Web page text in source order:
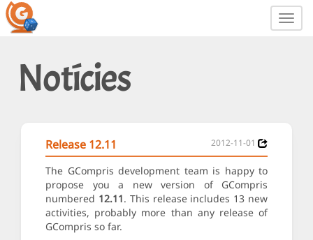
Notícies
Release 12.11 2012-11-01
The GCompris development team is happy to
propose you a new version of GCompris
numbered 12.11. This release includes 13 new
activities, probably more than any release of
GCompris so far.